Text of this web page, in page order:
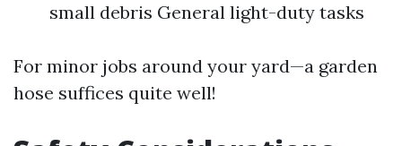
small debris General light-duty tasks
For minor jobs around your yard—a garden
hose suffices quite well!